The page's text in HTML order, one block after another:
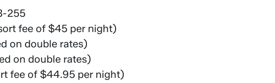
255
fee of $45 per night)
on double rates)
on double rates)
fee of $44.95 per night)